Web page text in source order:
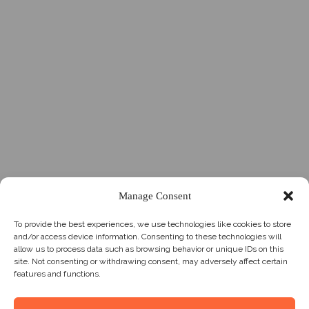
Manage Consent
To provide the best experiences, we use technologies like cookies to store
and/or access device information. Consenting to these technologies will
allow us to process data such as browsing behavior or unique IDs on this
site. Not consenting or withdrawing consent, may adversely affect certain
features and functions.